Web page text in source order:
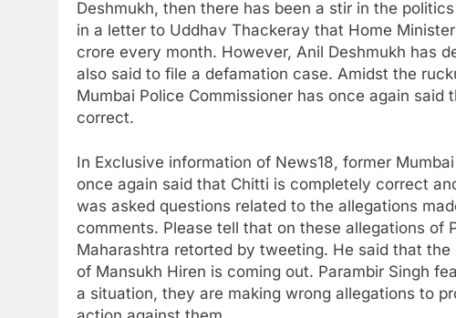
Deshmukh, then there has been a stir in the
in a letter to Uddhav Thackeray that Home
crore every month. However, Anil Deshmukh has
also said to file a defamation case. Amidst the
Mumbai Police Commissioner has once again
correct.
In Exclusive information of News18, former
once again said that Chitti is completely correct
was asked questions related to the allegations
comments. Please tell that on these allegations of
Maharashtra retorted by tweeting. He said that
of Mansukh Hiren is coming out. Parambir Singh
a situation, they are making wrong allegations to